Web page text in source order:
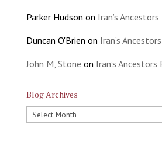
Parker Hudson on Iran’s
Duncan O'Brien on Iran’s
John M, Stone on Iran’s
Blog Archives
Blog